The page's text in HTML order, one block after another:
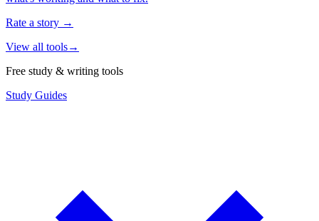
Rate a story →
View all tools→
Free study & writing tools
Study Guides